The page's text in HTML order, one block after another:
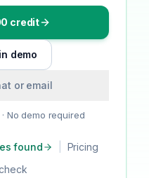
credit
demo
or email
No demo required
found
Pricing